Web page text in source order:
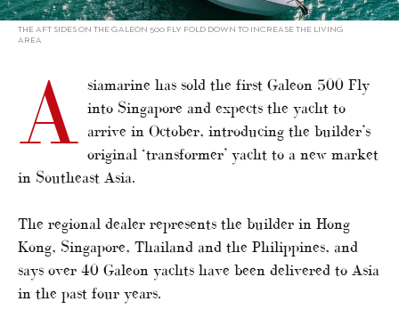
THE AFT SIDES ON THE GALEON 500 FLY FOLD DOWN TO INCREASE THE LIVING
AREA
A
siamarine has sold the first Galeon 500 Fly
into Singapore and expects the yacht to
arrive in October, introducing the builder’s
original ‘transformer’ yacht to a new market
in Southeast Asia.
The regional dealer represents the builder in Hong
Kong, Singapore, Thailand and the Philippines, and
says over 40 Galeon yachts have been delivered to Asia
in the past four years.